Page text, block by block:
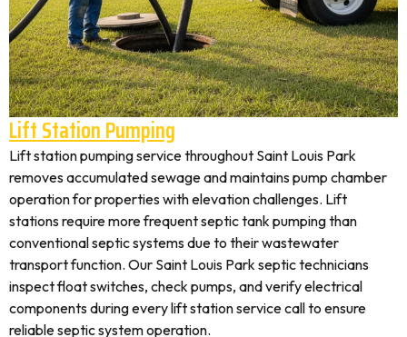
Lift Station Pumping
Lift station pumping service throughout Saint Louis Park
removes accumulated sewage and maintains pump chamber
operation for properties with elevation challenges. Lift
stations require more frequent septic tank pumping than
conventional septic systems due to their wastewater
transport function. Our Saint Louis Park septic technicians
inspect float switches, check pumps, and verify electrical
components during every lift station service call to ensure
reliable septic system operation.